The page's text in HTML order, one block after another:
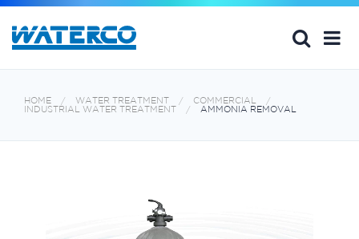
HOME WATER TREATMENT
COMMERCIAL
INDUSTRIAL WATER TREATMENT
AMMONIA REMOVAL